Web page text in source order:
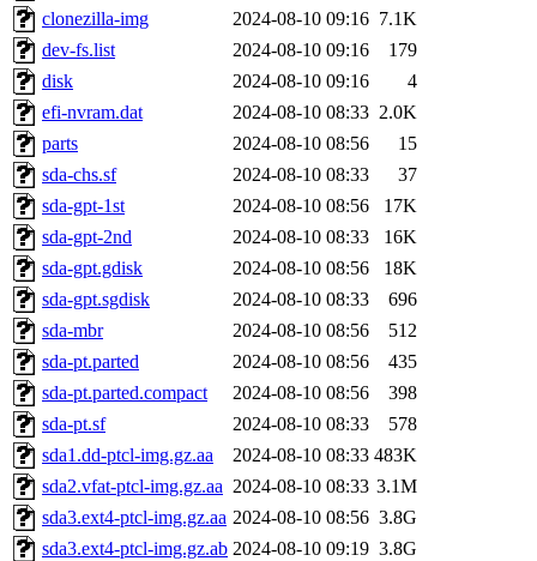
clonezilla-img
2024-08-10 09:16 7.1K
dev-fs.list
2024-08-10 09:16
179
disk
2024-08-10 09:16
4
efi-nvram.dat
2024-08-10 08:33 2.0K
parts
2024-08-10 08:56
15
sda-chs.sf
2024-08-10 08:33
37
sda-gpt-1st
2024-08-10 08:56
17K
sda-gpt-2nd
2024-08-10 08:33
16K
sda-gpt.gdisk
2024-08-10 08:56
18K
sda-gpt.sgdisk
2024-08-10 08:33
696
sda-mbr
2024-08-10 08:56
512
sda-pt.parted
2024-08-10 08:56
435
sda-pt.parted.compact
2024-08-10 08:56
398
sda-pt.sf
2024-08-10 08:33
578
sda1.dd-ptcl-img.gz.aa
2024-08-10 08:33 483K
sda2.vfat-ptcl-img.gz.aa 2024-08-10 08:33 3.1M
sda3.ext4-ptcl-img.gz.aa 2024-08-10 08:56 3.8G
sda3.ext4-ptcl-img.gz.ab 2024-08-10 09:19 3.8G